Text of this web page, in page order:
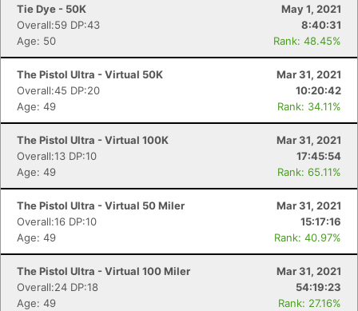
Tie Dye - 50K
May 1, 2021
Overall:59 DP:43
8:40:31
Age: 50
Rank: 48.45%
The Pistol Ultra - Virtual 50K
Mar 31, 2021
Overall:45 DP:20
10:20:42
Age: 49
Rank: 34.11%
The Pistol Ultra - Virtual 100K
Mar 31, 2021
Overall:13 DP:10
17:45:54
Age: 49
Rank: 65.11%
The Pistol Ultra - Virtual 50 Miler
Mar 31, 2021
Overall:16 DP:10
15:17:16
Age: 49
Rank: 40.97%
The Pistol Ultra - Virtual 100 Miler
Mar 31, 2021
Overall:24 DP:18
54:19:23
Age: 49
Rank: 27.16%